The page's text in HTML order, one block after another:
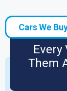
Cars We
Every
Them